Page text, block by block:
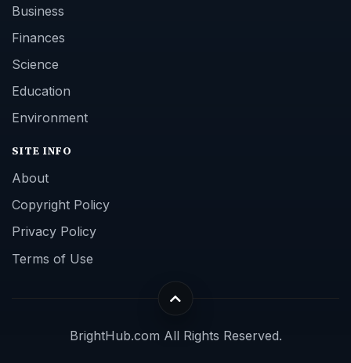
Business
Finances
Science
Education
Environment
SITE INFO
About
Copyright Policy
Privacy Policy
Terms of Use
BrightHub.com All Rights Reserved.